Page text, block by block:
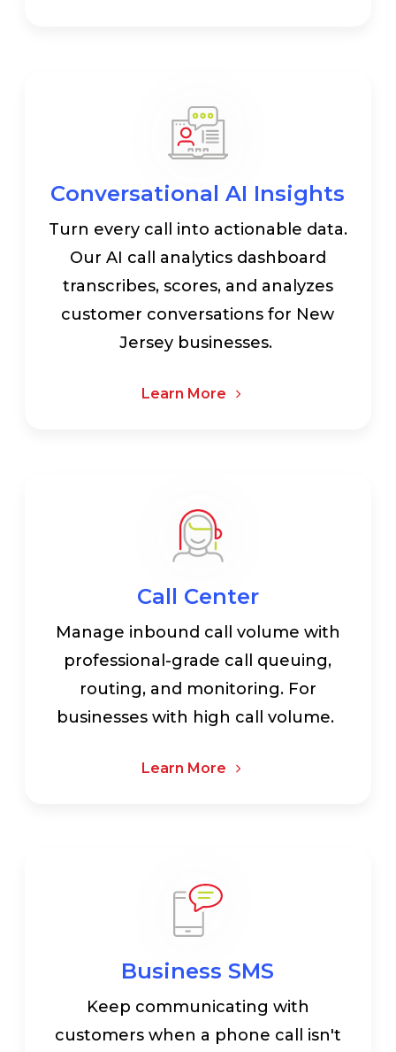
Conversational AI Insights
Turn every call into actionable data.
Our AI call analytics dashboard
transcribes, scores, and analyzes
customer conversations for New
Jersey businesses.
Learn More
Call Center
Manage inbound call volume with
professional-grade call queuing,
routing, and monitoring. For
businesses with high call volume.
Learn More
Business SMS
Keep communicating with
customers when a phone call isn't